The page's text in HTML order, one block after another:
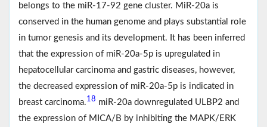
belongs to the miR-17-92 gene cluster. MiR-20a is
conserved in the human genome and plays substantial role
in tumor genesis and its development. It has been inferred
that the expression of miR-20a-5p is upregulated in
hepatocellular carcinoma and gastric diseases, however,
the decreased expression of miR-20a-5p is indicated in
breast carcinoma.18 miR-20a downregulated ULBP2 and
the expression of MICA/B by inhibiting the MAPK/ERK